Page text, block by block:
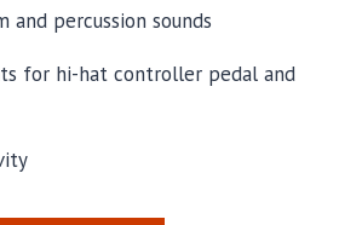
and percussion sounds
for hi-hat controller pedal and